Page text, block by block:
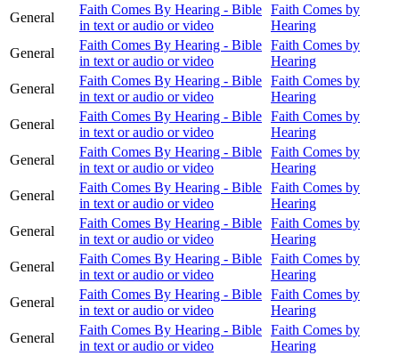
General
Faith Comes By Hearing - Bible
in text or audio or video
Faith Comes by
Hearing
General
Faith Comes By Hearing - Bible
in text or audio or video
Faith Comes by
Hearing
General
Faith Comes By Hearing - Bible
in text or audio or video
Faith Comes by
Hearing
General
Faith Comes By Hearing - Bible
in text or audio or video
Faith Comes by
Hearing
General
Faith Comes By Hearing - Bible
in text or audio or video
Faith Comes by
Hearing
General
Faith Comes By Hearing - Bible
in text or audio or video
Faith Comes by
Hearing
General
Faith Comes By Hearing - Bible
in text or audio or video
Faith Comes by
Hearing
General
Faith Comes By Hearing - Bible
in text or audio or video
Faith Comes by
Hearing
General
Faith Comes By Hearing - Bible
in text or audio or video
Faith Comes by
Hearing
General
Faith Comes By Hearing - Bible
in text or audio or video
Faith Comes by
Hearing